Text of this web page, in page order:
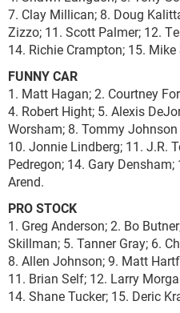
7. Clay Millican; 8. Doug
Zizzo; 11. Scott Palmer; 12.
14. Richie Crampton; 15.
FUNNY CAR
1. Matt Hagan; 2. Courtney
4. Robert Hight; 5. Alexis
Worsham; 8. Tommy
10. Jonnie Lindberg; 11. J.R.
Pedregon; 14. Gary
Arend.
PRO STOCK
1. Greg Anderson; 2. Bo
Skillman; 5. Tanner Gray; 6.
8. Allen Johnson; 9. Matt
11. Brian Self; 12. Larry
14. Shane Tucker; 15. Deric